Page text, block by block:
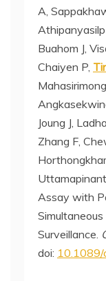
A,
Buahom J,
Chaiyen P,
Joung J,
Zhang F,
Assay with
Surveillance.
doi: 10.1089/